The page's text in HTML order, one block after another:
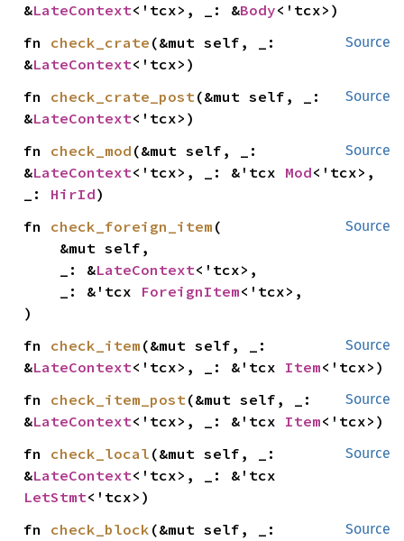
&LateContext<'tcx>, _: &Body<'tcx>)
Source
fn check_crate (&mut self, _:
&LateContext<'tcx>)
Source
fn check_crate_post(&mut self, _:
&LateContext<'tcx>)
Source
fn check_mod (&mut self, _:
&LateContext<'tcx>, _: &'tcx Mod<'tcx>,
_: HirId)
Source
fn check_foreign_item (
    _: &
LateContext<'tcx>,
    _: &'tcx
ForeignItem<'tcx>,
)
Source
fn check_item (&mut self, _:
&LateContext<'tcx>, _: &'tcx Item<'tcx>)
Source
fn check_item_post(&mut self, _:
&LateContext<'tcx>, _: &'tcx Item<'tcx>)
Source
fn check_local (&mut self, _:
&LateContext
LetStmt<'tcx>)
Source
fn check_block (&mut self, _: